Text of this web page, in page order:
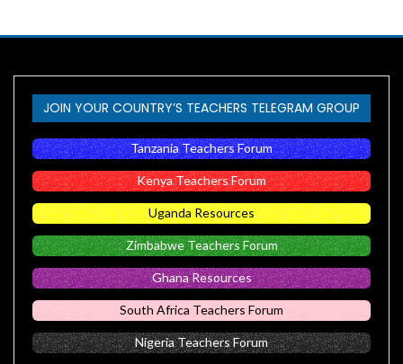
JOIN YOUR COUNTRY’S TEACHERS TELEGRAM GROUP
Tanzania Teachers Forum
Kenya Teachers Forum
Uganda Resources
Zimbabwe Teachers Forum
Ghana Resources
South Africa Teachers Forum
Nigeria Teachers Forum